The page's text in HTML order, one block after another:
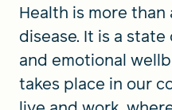
Health is more than
disease. It is a
and emotional
takes place in our